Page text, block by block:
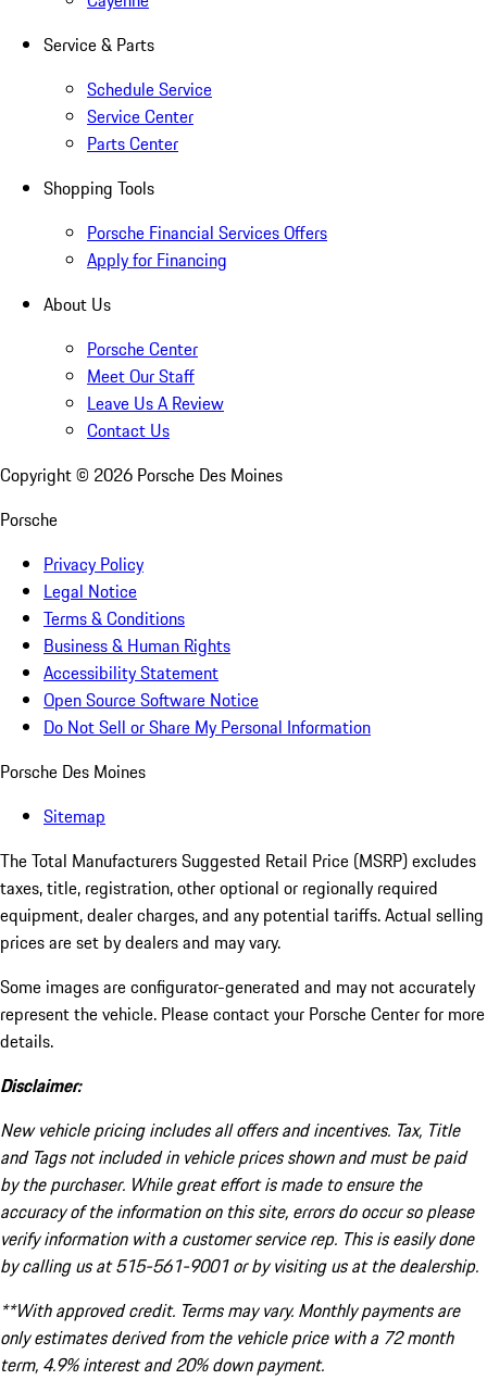
Service & Parts
Schedule Service
Service Center
Parts Center
Shopping Tools
Porsche Financial Services Offers
Apply for Financing
About Us
Porsche Center
Meet Our Staff
Leave Us A Review
Contact Us
Copyright © 2026 Porsche Des Moines
Porsche
Privacy Policy
Legal Notice
Terms & Conditions
Business & Human Rights
Accessibility Statement
Open Source Software Notice
Do Not Sell or Share My Personal Information
Porsche Des Moines
Sitemap
The Total Manufacturers Suggested Retail Price (MSRP) excludes
taxes, title, registration, other optional or regionally required
equipment, dealer charges, and any potential tariffs. Actual selling
prices are set by dealers and may vary.
Some images are configurator-generated and may not accurately
represent the vehicle. Please contact your Porsche Center for more
details.
Disclaimer:
New vehicle pricing includes all offers and incentives. Tax, Title
and Tags not included in vehicle prices shown and must be paid
by the purchaser. While great effort is made to ensure the
accuracy of the information on this site, errors do occur so please
verify information with a customer service rep. This is easily done
by calling us at 515-561-9001 or by visiting us at the dealership.
**With approved credit. Terms may vary. Monthly payments are
only estimates derived from the vehicle price with a 72 month
term, 4.9% interest and 20% down payment.